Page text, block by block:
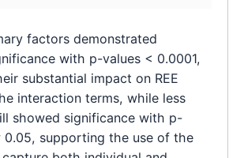
factors demonstrated
with p-values < 0.0001,
substantial impact on REE
interaction terms, while less
showed significance with p-
0.05, supporting the use of the